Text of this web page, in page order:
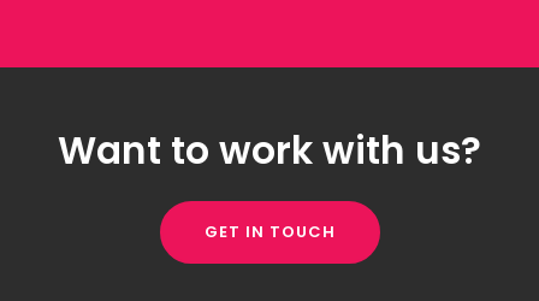
Want to work with us?
GET IN TOUCH